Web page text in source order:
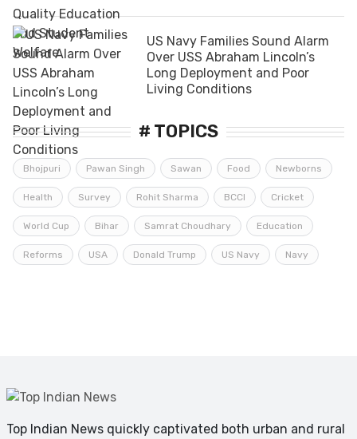
US Navy Families Sound Alarm
Over USS Abraham Lincoln’s
Long Deployment and Poor
Living Conditions
# TOPICS
Bhojpuri Pawan Singh Sawan Food Newborns
Health Survey Rohit Sharma BCCI Cricket
World Cup Bihar Samrat Choudhary Education
Reforms USA Donald Trump US Navy Navy
Top Indian News quickly captivated both urban and rural